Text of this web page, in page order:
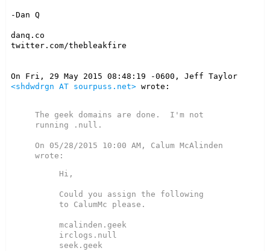
-Dan Q
danq.co
twitter.com/thebleakfire
<shdwdrgn AT sourpuss.net> wrote:
The geek domains are done.  I'm not
running .null.
On 05/28/2015 10:00 AM, Calum McAlinden
Hi,
Could you assign the following
to CalumMc please.
mcalinden.geek
irclogs.null
seek.geek